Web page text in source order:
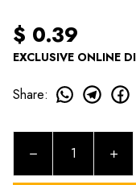
$ 0.39
EXCLUSIVE ONLINE
Share: